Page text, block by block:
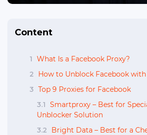
Content
1 What Is a Facebook Proxy?
2
How to Unblock Facebook
3 Top 9 Proxies for Facebook
3.1 Smartproxy – Best for
Unblocker Solution
3.2
Bright Data – Best for a